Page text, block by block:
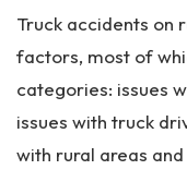
Truck accidents on
factors, most of
categories: issues
issues with truck
with rural areas